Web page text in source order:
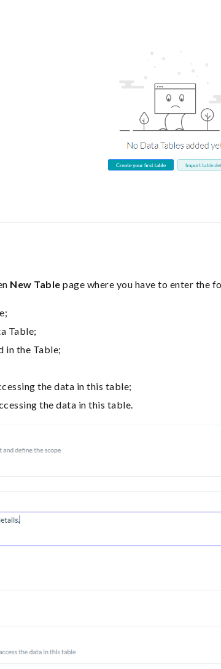
New Table page where you have to enter the
Table;
in the Table;
the data in this table;
the data in this table.